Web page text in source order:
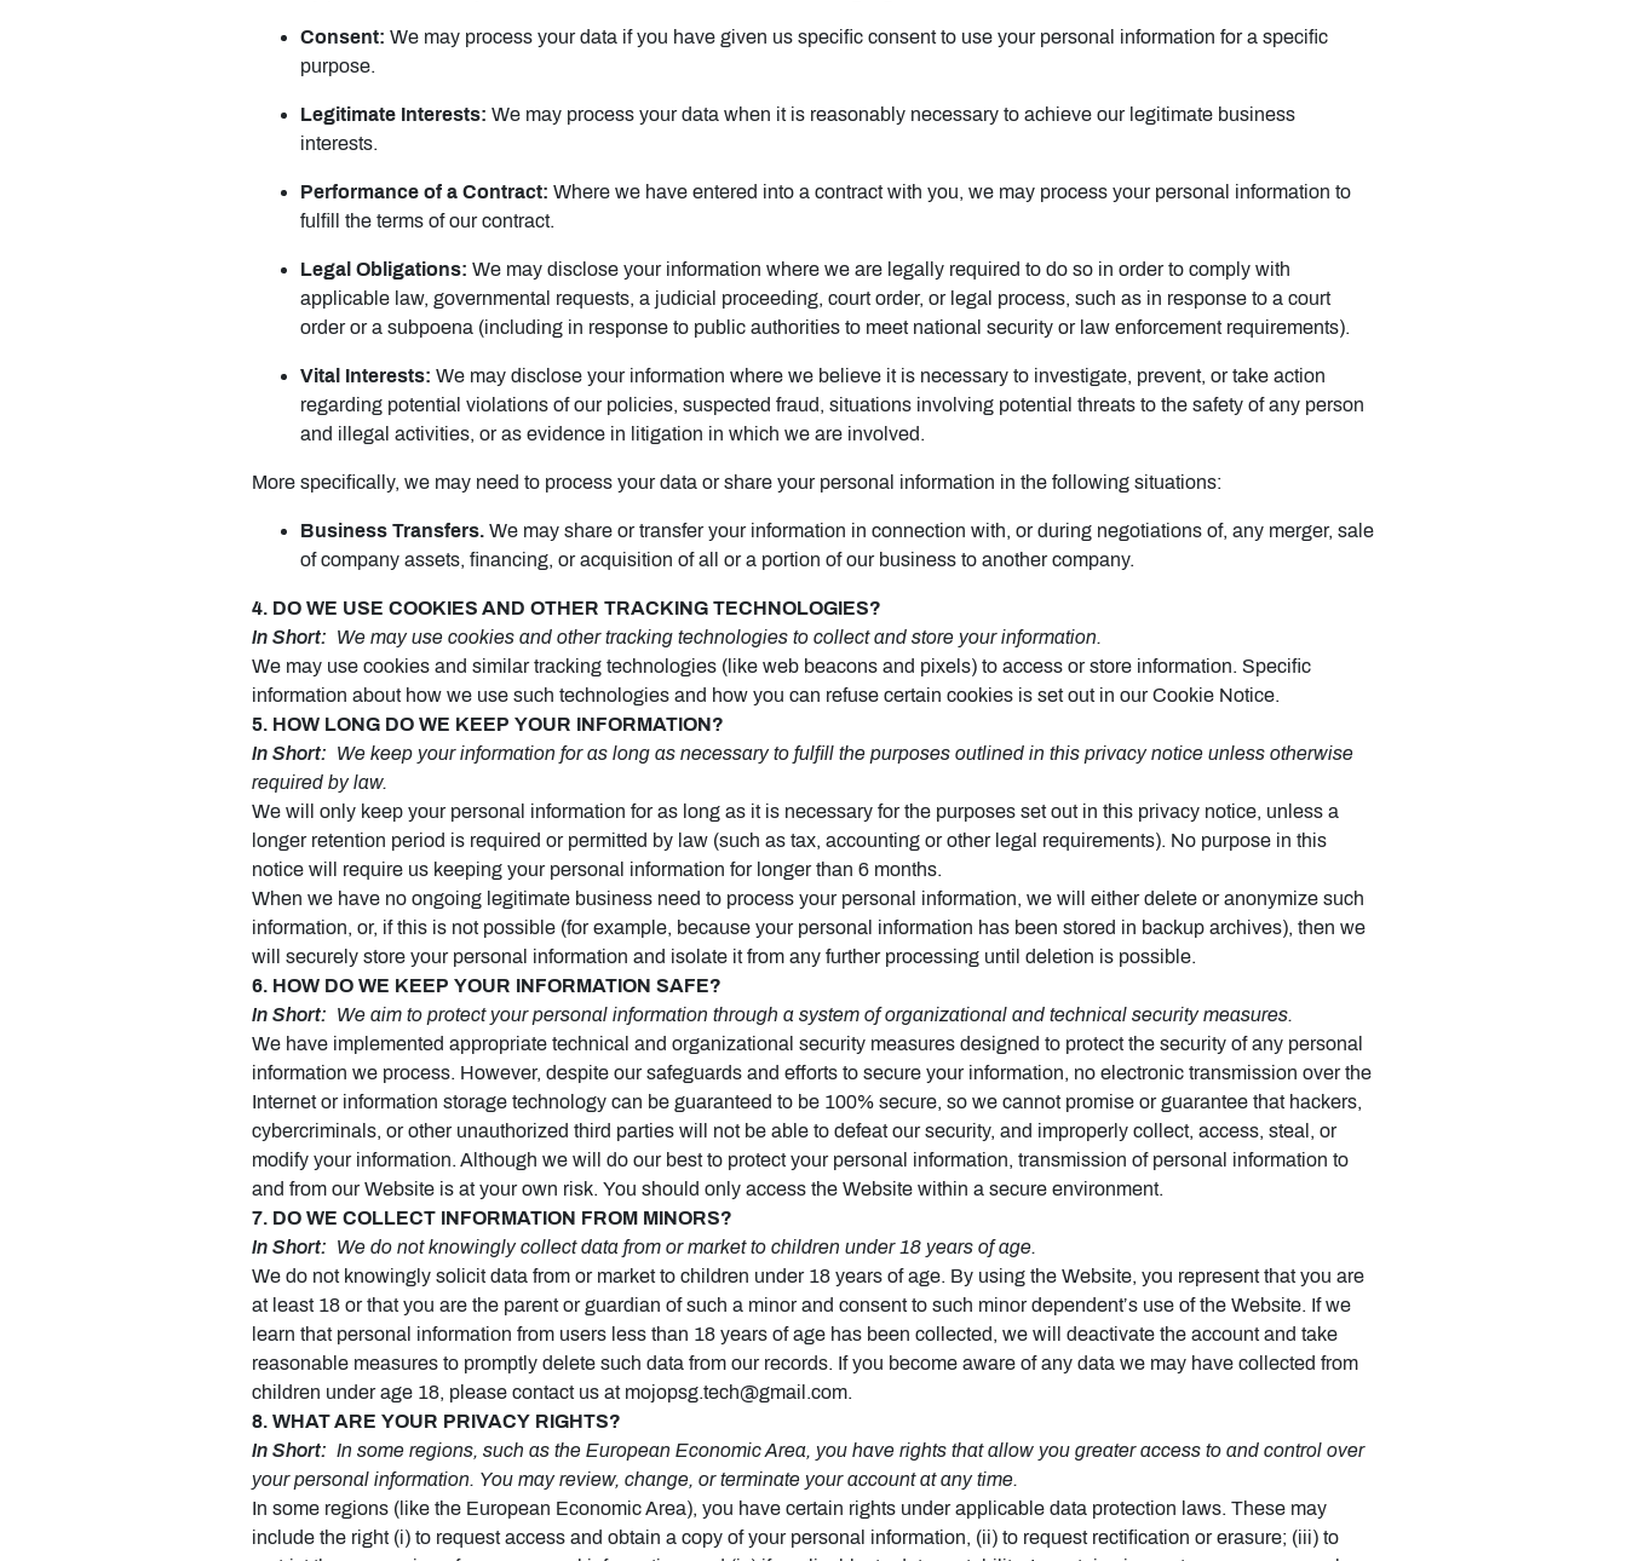
Consent: We may process your data if you have given us specific consent to use your personal information for a specific
purpose.
Legitimate Interests: We may process your data when it is reasonably necessary to achieve our legitimate business
interests.
Performance of a Contract: Where we have entered into a contract with you, we may process your personal information to
fulfill the terms of our contract.
Legal Obligations: We may disclose your information where we are legally required to do so in order to comply with
applicable law, governmental requests, a judicial proceeding, court order, or legal process, such as in response to a court
order or a subpoena (including in response to public authorities to meet national security or law enforcement requirements).
Vital Interests: We may disclose your information where we believe it is necessary to investigate, prevent, or take action
regarding potential violations of our policies, suspected fraud, situations involving potential threats to the safety of any person
and illegal activities, or as evidence in litigation in which we are involved.
More specifically, we may need to process your data or share your personal information in the following situations:
Business Transfers. We may share or transfer your information in connection with, or during negotiations of, any merger, sale
of company assets, financing, or acquisition of all or a portion of our business to another company.
4. DO WE USE COOKIES AND OTHER TRACKING TECHNOLOGIES?
In Short: We may use cookies and other tracking technologies to collect and store your information.
We may use cookies and similar tracking technologies (like web beacons and pixels) to access or store information. Specific
information about how we use such technologies and how you can refuse certain cookies is set out in our Cookie Notice.
5. HOW LONG DO WE KEEP YOUR INFORMATION?
In Short: We keep your information for as long as necessary to fulfill the purposes outlined in this privacy notice unless otherwise
required by law.
We will only keep your personal information for as long as it is necessary for the purposes set out in this privacy notice, unless a
longer retention period is required or permitted by law (such as tax, accounting or other legal requirements). No purpose in this
notice will require us keeping your personal information for longer than 6 months.
When we have no ongoing legitimate business need to process your personal information, we will either delete or anonymize such
information, or, if this is not possible (for example, because your personal information has been stored in backup archives), then we
will securely store your personal information and isolate it from any further processing until deletion is possible.
6. HOW DO WE KEEP YOUR INFORMATION SAFE?
In Short: We aim to protect your personal information through a system of organizational and technical security measures.
We have implemented appropriate technical and organizational security measures designed to protect the security of any personal
information we process. However, despite our safeguards and efforts to secure your information, no electronic transmission over the
Internet or information storage technology can be guaranteed to be 100% secure, so we cannot promise or guarantee that hackers,
cybercriminals, or other unauthorized third parties will not be able to defeat our security, and improperly collect, access, steal, or
modify your information. Although we will do our best to protect your personal information, transmission of personal information to
and from our Website is at your own risk. You should only access the Website within a secure environment.
7. DO WE COLLECT INFORMATION FROM MINORS?
In Short: We do not knowingly collect data from or market to children under 18 years of age.
We do not knowingly solicit data from or market to children under 18 years of age. By using the Website, you represent that you are
at least 18 or that you are the parent or guardian of such a minor and consent to such minor dependent’s use of the Website. If we
learn that personal information from users less than 18 years of age has been collected, we will deactivate the account and take
reasonable measures to promptly delete such data from our records. If you become aware of any data we may have collected from
children under age 18, please contact us at mojopsg.tech@gmail.com.
8. WHAT ARE YOUR PRIVACY RIGHTS?
In Short: In some regions, such as the European Economic Area, you have rights that allow you greater access to and control over
your personal information. You may review, change, or terminate your account at any time.
In some regions (like the European Economic Area), you have certain rights under applicable data protection laws. These may
include the right (i) to request access and obtain a copy of your personal information, (ii) to request rectification or erasure; (iii) to